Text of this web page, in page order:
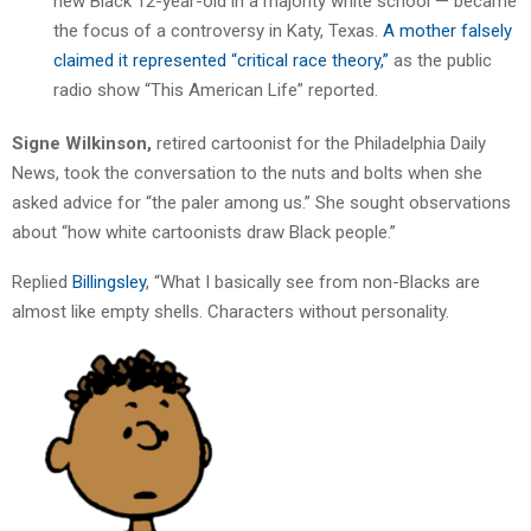
the focus of a controversy in Katy, Texas. A mother falsely
claimed it represented “critical race theory,” as the public
radio show “This American Life” reported.
Signe Wilkinson, retired cartoonist for the Philadelphia Daily
News, took the conversation to the nuts and bolts when she
asked advice for “the paler among us.” She sought observations
about “how white cartoonists draw Black people.”
Replied Billingsley, “What I basically see from non-Blacks are
almost like empty shells. Characters without personality.